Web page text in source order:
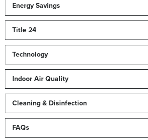
Energy Savings
Title 24
Technology
Indoor Air Quality
Cleaning & Disinfection
FAQs